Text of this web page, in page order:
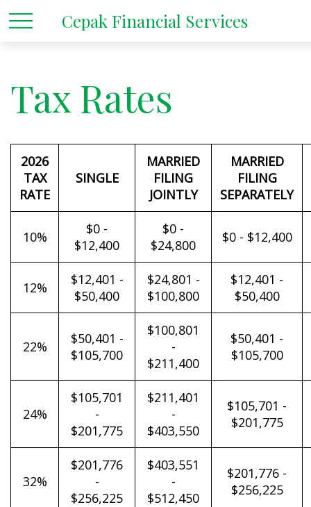
Cepak Financial Services
Tax Rates
2026
TAX
RATE
SINGLE
MARRIED
FILING
JOINTLY
MARRIED
FILING
SEPARATELY
10%
$0 -
$12,400
$0 -
$24,800
$0 - $12,400
12%
$12,401 -
$50,400
$24,801 -
$100,800
$12,401 -
$50,400
22%
$50,401 -
$105,700
$100,801
-
$211,400
$50,401 -
$105,700
24%
$105,701
-
$201,775
$211,401
-
$403,550
$105,701 -
$201,775
32%
$201,776
-
$256,225
$403,551
-
$512,450
$201,776 -
$256,225